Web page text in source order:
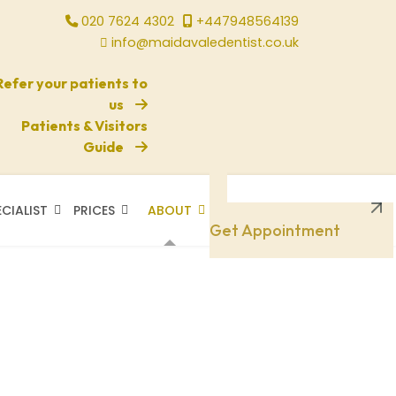
020 7624 4302
+447948564139
info@maidavaledentist.co.uk
your patients to
us
Patients & Visitors
Guide
PRICES ABOUT
Get Appointment